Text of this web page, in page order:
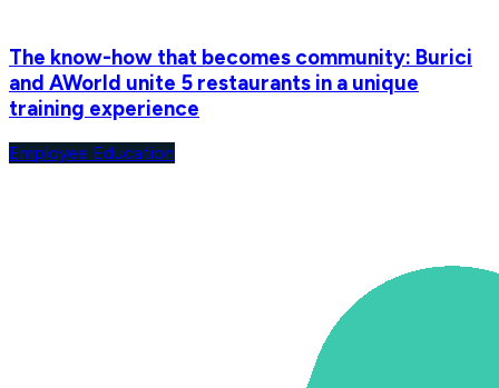
The know-how that becomes community: Burici
and AWorld unite 5 restaurants in a unique
training experience
Employee Education